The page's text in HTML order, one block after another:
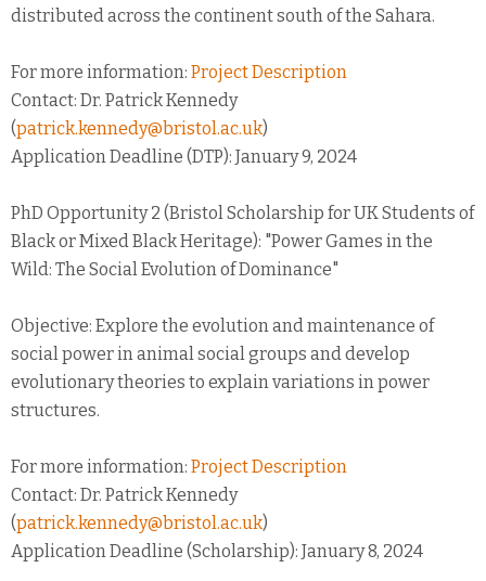
distributed across the continent south of the Sahara.
For more information: Project Description
Contact: Dr. Patrick Kennedy
(patrick.kennedy@bristol.ac.uk)
Application Deadline (DTP): January 9, 2024
PhD Opportunity 2 (Bristol Scholarship for UK Students of
Black or Mixed Black Heritage): "Power Games in the
Wild: The Social Evolution of Dominance"
Objective: Explore the evolution and maintenance of
social power in animal social groups and develop
evolutionary theories to explain variations in power
structures.
For more information: Project Description
Contact: Dr. Patrick Kennedy
(patrick.kennedy@bristol.ac.uk)
Application Deadline (Scholarship): January 8, 2024